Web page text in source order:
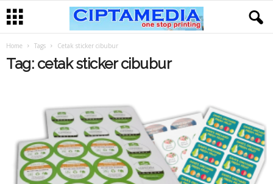
Home Tags Cetak sticker cibubur
Tag: cetak sticker cibubur